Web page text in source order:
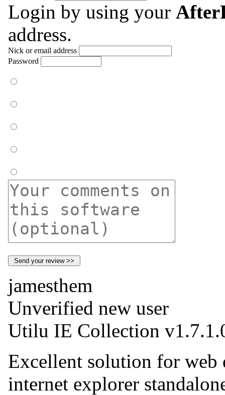
Login by using your
address.
Nick or email address
Password
jamesthem
Unverified new user
Utilu IE Collection
Excellent solution for web
internet explorer